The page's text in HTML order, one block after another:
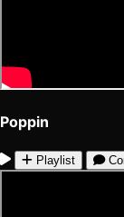
Poppin
Playlist